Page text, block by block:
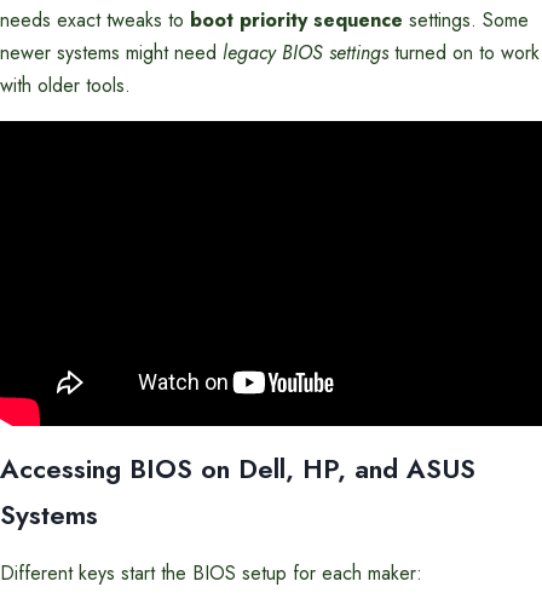
needs exact tweaks to boot priority sequence settings. Some
newer systems might need legacy BIOS settingsturned on to work
with older tools.
Accessing BIOS on Dell, HP, and ASUS
Systems
Different keys start the BIOS setup for each maker: